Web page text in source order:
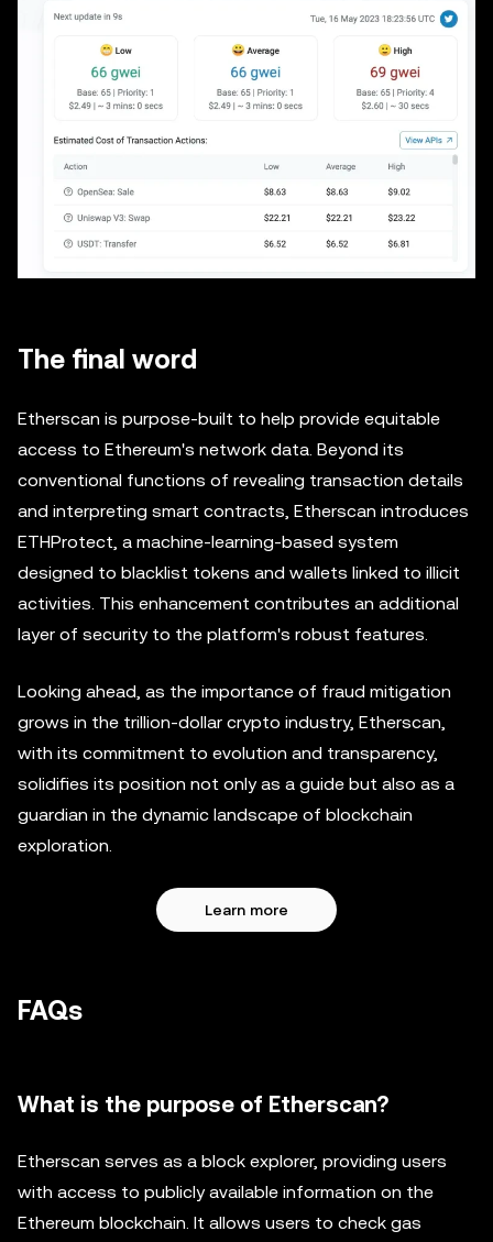
The final word
Etherscan is purpose-built to help provide equitable
access to Ethereum's network data. Beyond its
conventional functions of revealing transaction details
and interpreting smart contracts, Etherscan introduces
ETHProtect, a machine-learning-based system
designed to blacklist tokens and wallets linked to illicit
activities. This enhancement contributes an additional
layer of security to the platform's robust features.
Looking ahead, as the importance of fraud mitigation
grows in the trillion-dollar crypto industry, Etherscan,
with its commitment to evolution and transparency,
solidifies its position not only as a guide but also as a
guardian in the dynamic landscape of blockchain
exploration.
Learn more
FAQs
What is the purpose of Etherscan?
Etherscan serves as a block explorer, providing users
with access to publicly available information on the
Ethereum blockchain. It allows users to check gas